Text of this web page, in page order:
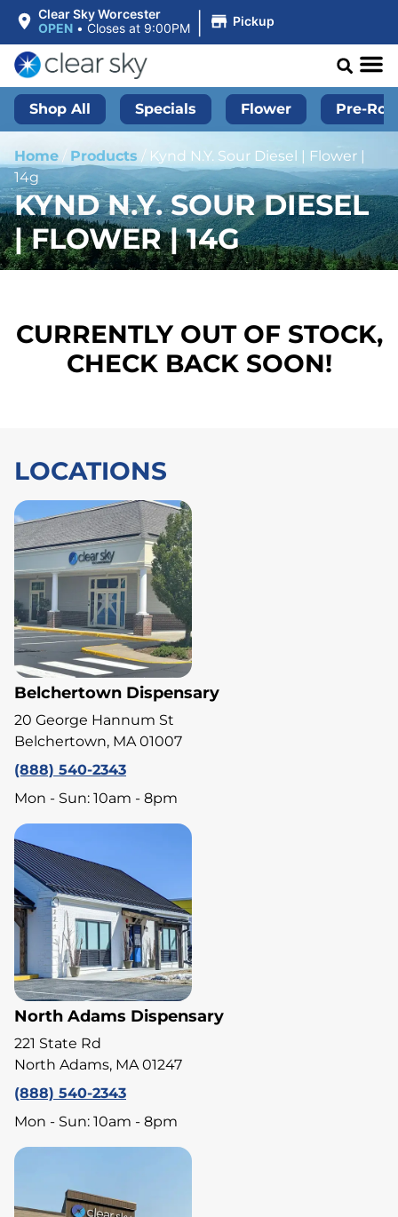
Clear Sky Worcester
OPEN • Closes at 9:00PM | Pickup
Shop All Specials Flower Pre-
Home / Products / Kynd N.Y. Sour Diesel | Flower |
14g
KYND N.Y. SOUR DIESEL
| FLOWER | 14G
CURRENTLY OUT OF STOCK,
CHECK BACK SOON!
LOCATIONS
Belchertown Dispensary
20 George Hannum St
Belchertown, MA 01007
(888) 540-2343
Mon - Sun: 10am - 8pm
North Adams Dispensary
221 State Rd
North Adams, MA 01247
(888) 540-2343
Mon - Sun: 10am - 8pm